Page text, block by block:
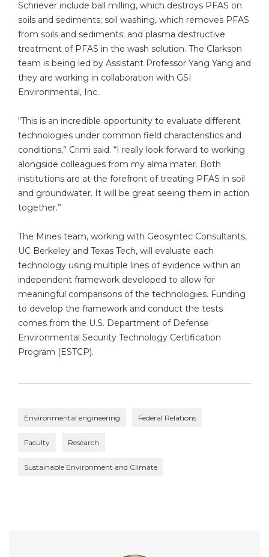
Schriever include ball milling, which destroys PFAS on
soils and sediments; soil washing, which removes PFAS
from soils and sediments; and plasma destructive
treatment of PFAS in the wash solution. The Clarkson
team is being led by Assistant Professor Yang Yang and
they are working in collaboration with GSI
Environmental, Inc.
“This is an incredible opportunity to evaluate different
technologies under common field characteristics and
conditions,” Crimi said. “I really look forward to working
alongside colleagues from my alma mater. Both
institutions are at the forefront of treating PFAS in soil
and groundwater. It will be great seeing them in action
together.”
The Mines team, working with Geosyntec Consultants,
UC Berkeley and Texas Tech, will evaluate each
technology using multiple lines of evidence within an
independent framework developed to allow for
meaningful comparisons of the technologies. Funding
to develop the framework and conduct the tests
comes from the U.S. Department of Defense
Environmental Security Technology Certification
Program (ESTCP).
Environmental engineering Federal Relations
Faculty Research
Sustainable Environment and Climate